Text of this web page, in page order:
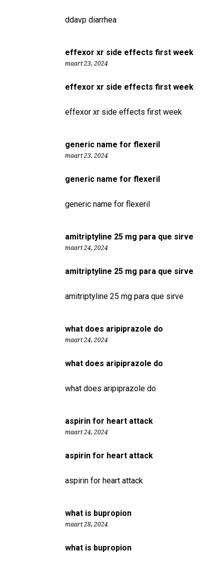
ddavp diarrhea
effexor xr side effects first week
maart 23, 2024
effexor xr side effects first week
effexor xr side effects first week
generic name for flexeril
maart 23, 2024
generic name for flexeril
generic name for flexeril
amitriptyline 25 mg para que sirve
maart 24, 2024
amitriptyline 25 mg para que sirve
amitriptyline 25 mg para que sirve
what does aripiprazole do
maart 24, 2024
what does aripiprazole do
what does aripiprazole do
aspirin for heart attack
maart 24, 2024
aspirin for heart attack
aspirin for heart attack
what is bupropion
maart 28, 2024
what is bupropion